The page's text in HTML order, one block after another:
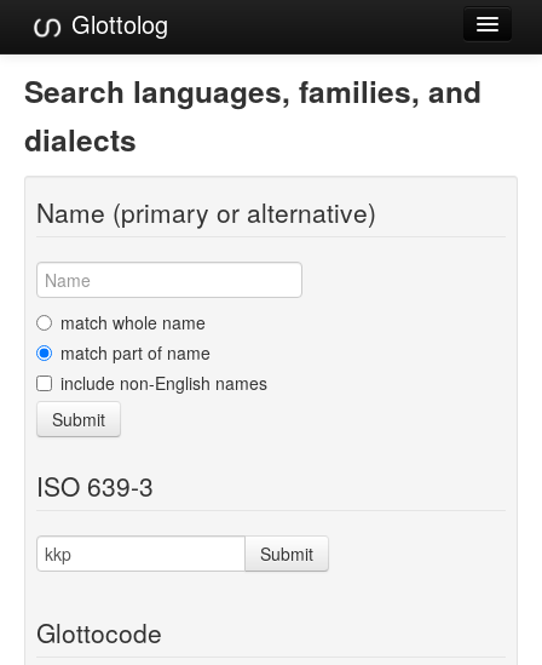
Glottolog
Languages
Families
Language Search
References
Reference Search
GlottoScope
About
Search languages, families, and
dialects
Name (primary or alternative)
match whole name
match part of name
include non-English names
Submit
ISO 639-3
Submit
Glottocode